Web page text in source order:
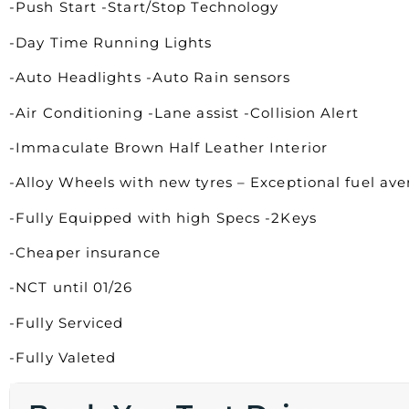
-Push Start -Start/Stop Technology
-Day Time Running Lights
-Auto Headlights -Auto Rain sensors
-Air Conditioning -Lane assist -Collision Alert
-Immaculate Brown Half Leather Interior
-Alloy Wheels with new tyres – Exceptional fuel
-Fully Equipped with high Specs -2Keys
-Cheaper insurance
-NCT until 01/26
-Fully Serviced
-Fully Valeted